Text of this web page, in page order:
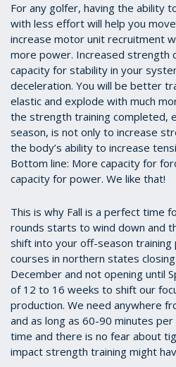
For any golfer, having the ability
with less effort will help you
increase motor unit recruitment
more power. Increased strength
capacity for stability in your
deceleration. You will be better
elastic and explode with much
the strength training completed,
season, is not only to increase
the body’s ability to increase
Bottom line: More capacity for
capacity for power. We like that!
This is why Fall is a perfect time
rounds starts to wind down and
shift into your off-season training
courses in northern states
December and not opening until
of 12 to 16 weeks to shift our
production. We need anywhere
and as long as 60-90 minutes
time and there is no fear about
impact strength training might